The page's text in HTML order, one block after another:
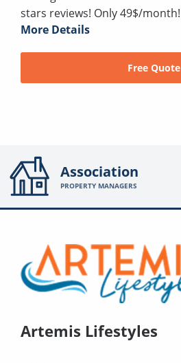
stars reviews! Only 49$/month!
More Details
Free Quote
Association
PROPERTY MANAGERS
Artemis Lifestyles